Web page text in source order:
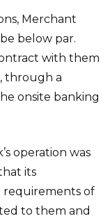
Merchant
below par.
with them
through a
onsite banking
operation was
its
requirements of
to them and